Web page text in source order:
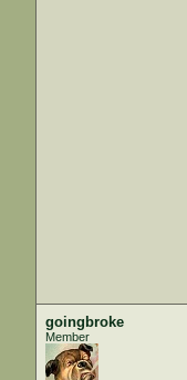
goingbroke
Member